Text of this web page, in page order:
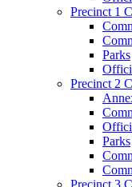
Precinct 1
Parks
Precinct 2
Parks
Precinct 3